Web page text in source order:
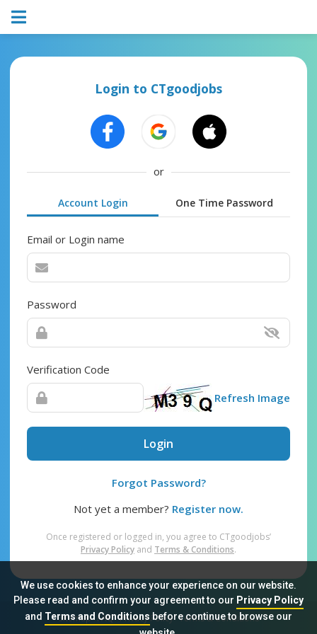
We use cookies to enhance your experience on our website.
Please read and confirm your agreement to our Privacy Policy
and Terms and Conditionsbefore continue to browse our
Login to CTgoodjobs
or
Account Login One Time Password
Email or Login name
Password
Verification Code
Refresh Image
Login
Forgot Password?
Not yet a member? Register now.
Once registered or logged in, you agree to CTgoodjobs’
Privacy Policy and Terms & Conditions.
Sitemap FAQ Privacy Policy Terms & Conditions